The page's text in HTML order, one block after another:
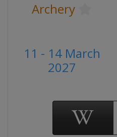
Archery
11 - 14 March
2027